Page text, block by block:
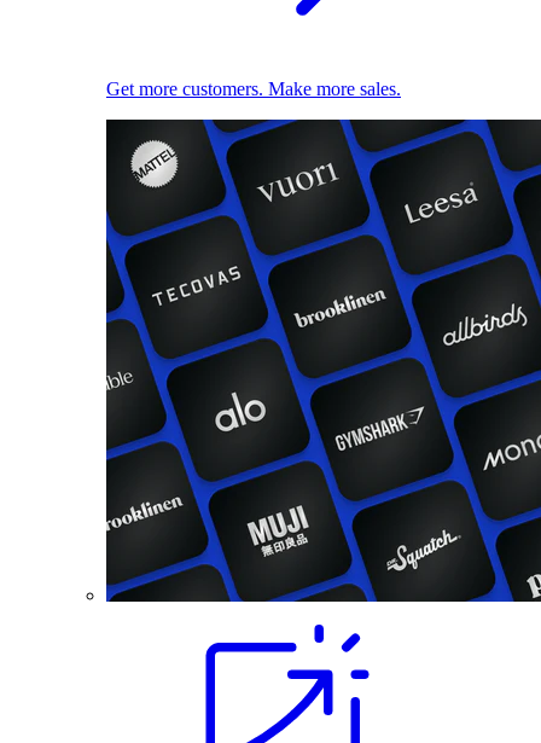
Get more customers. Make more sales.